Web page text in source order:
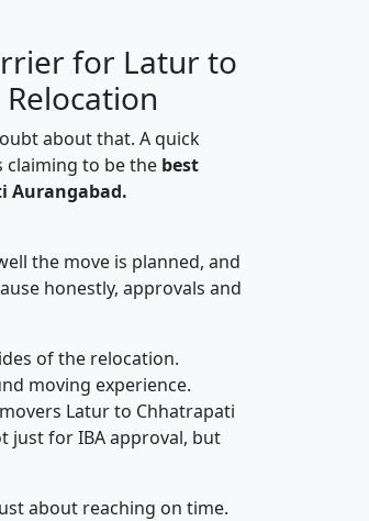
for Latur to
about that. A quick
claiming to be the best
Aurangabad.
the move is planned, and
honestly, approvals and
of the relocation.
moving experience.
Latur to Chhatrapati
just for IBA approval, but
about reaching on time.